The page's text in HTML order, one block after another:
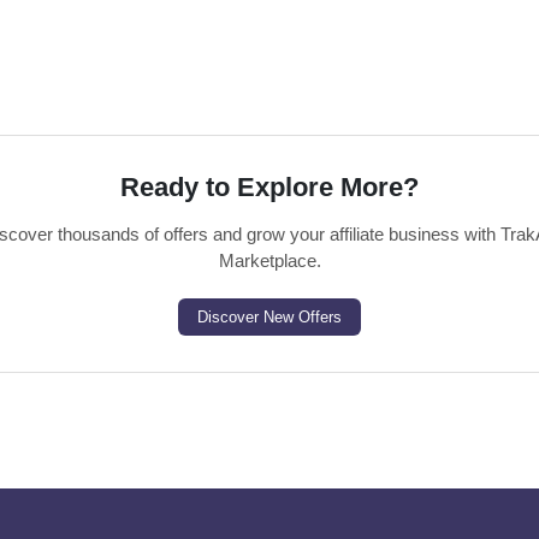
Ready to Explore More?
thousands of offers and grow your affiliate business with
Marketplace.
Discover New Offers